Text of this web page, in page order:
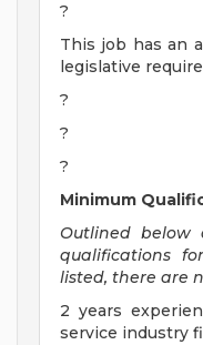
?
This job has an
legislative
?
?
?
Minimum
Outlined below
qualifications
listed, there are
2 years
service industry